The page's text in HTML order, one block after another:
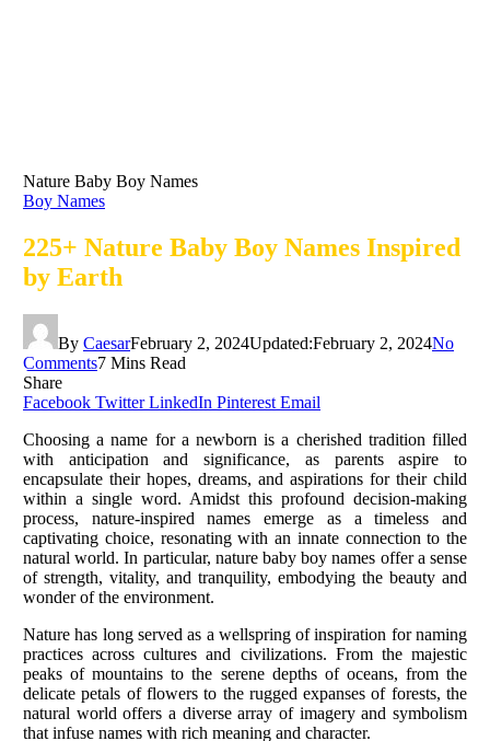
Nature Baby Boy Names
Boy Names
225+ Nature Baby Boy Names Inspired
by Earth
By CaesarFebruary 2, 2024Updated:February 2, 2024No
Comments7 Mins Read
Share
Facebook Twitter LinkedIn Pinterest Email
Choosing a name for a newborn is a cherished tradition filled
with anticipation and significance, as parents aspire to
encapsulate their hopes, dreams, and aspirations for their child
within a single word. Amidst this profound decision-making
process, nature-inspired names emerge as a timeless and
captivating choice, resonating with an innate connection to the
natural world. In particular, nature baby boy names offer a sense
of strength, vitality, and tranquility, embodying the beauty and
wonder of the environment.
Nature has long served as a wellspring of inspiration for naming
practices across cultures and civilizations. From the majestic
peaks of mountains to the serene depths of oceans, from the
delicate petals of flowers to the rugged expanses of forests, the
natural world offers a diverse array of imagery and symbolism
that infuse names with rich meaning and character.